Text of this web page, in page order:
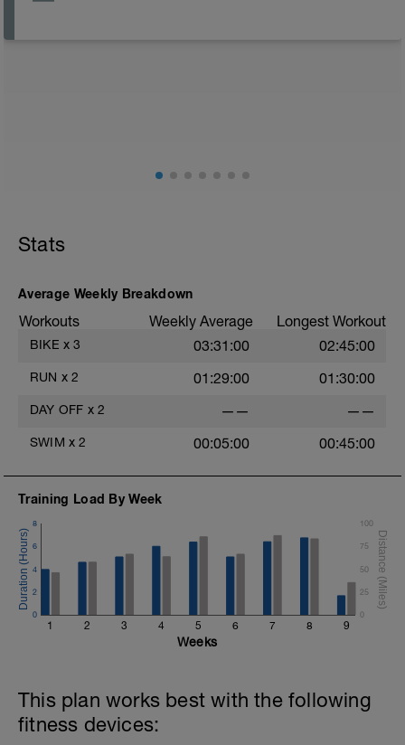
Stats
Average Weekly Breakdown
Workouts Weekly Average Longest Workout
BIKE x 3 03:31:00 02:45:00
RUN x 2 01:29:00 01:30:00
DAY OFF x 2 —— ——
SWIM x 2 00:05:00 00:45:00
Training Load By Week
1 2 3 4 5 6 7 8 9
0
2
4
6
8
0
25
50
75
100
Weeks
This plan works best with the following
fitness devices: